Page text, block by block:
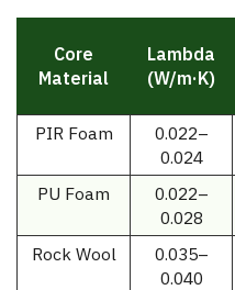
Core
Material
Lambda
(W/m·K)
PIR Foam
0.022–
0.024
PU Foam
0.022–
0.028
Rock Wool
0.035–
0.040